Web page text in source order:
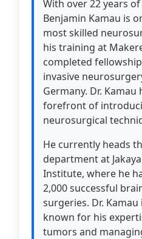
With over 22 years
Benjamin Kamau is
most skilled
his training at
completed
invasive
Germany. Dr.
forefront of
neurosurgical
He currently heads
department at
Institute, where he
2,000 successful
surgeries. Dr.
known for his
tumors and